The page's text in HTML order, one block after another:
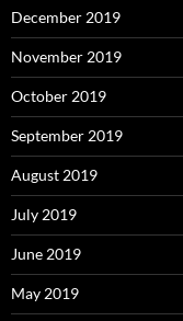
December 2019
November 2019
October 2019
September 2019
August 2019
July 2019
June 2019
May 2019